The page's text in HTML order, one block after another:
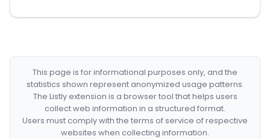
This page is for informational purposes only, and the
statistics shown represent anonymized usage patterns.
The Listly extension is a browser tool that helps users
collect web information in a structured format.
Users must comply with the terms of service of respective
websites when collecting information.